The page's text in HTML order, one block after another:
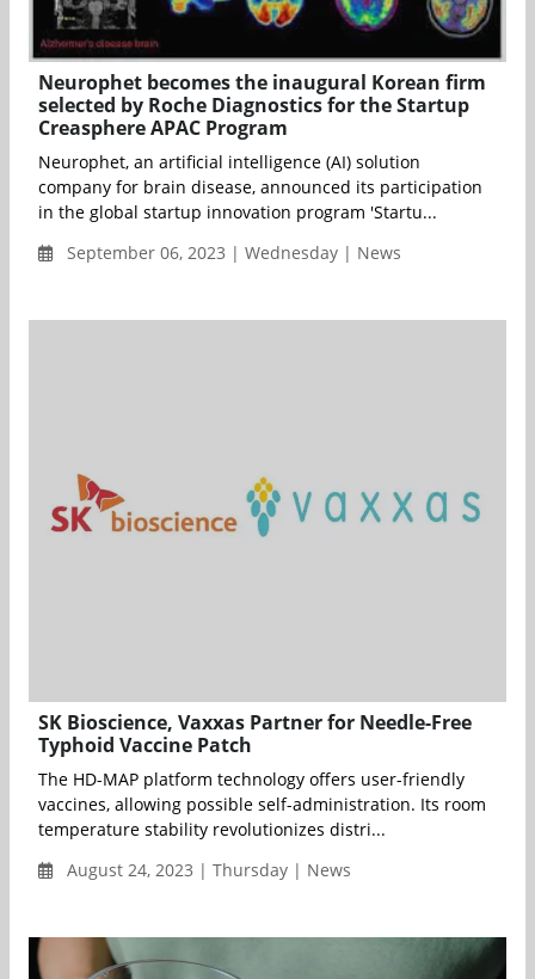
Neurophet becomes the inaugural Korean firm
selected by Roche Diagnostics for the Startup
Creasphere APAC Program
Neurophet, an artificial intelligence (AI) solution
company for brain disease, announced its participation
in the global startup innovation program 'Startu...
September 06, 2023 | Wednesday | News
SK Bioscience, Vaxxas Partner for Needle-Free
Typhoid Vaccine Patch
The HD-MAP platform technology offers user-friendly
vaccines, allowing possible self-administration. Its room
temperature stability revolutionizes distri...
August 24, 2023 | Thursday | News